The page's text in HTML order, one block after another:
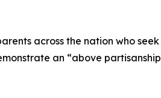
across the nation who
an “above